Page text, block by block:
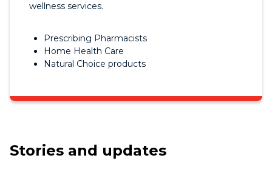
wellness services.
Prescribing Pharmacists
Home Health Care
Natural Choice products
Stories and updates